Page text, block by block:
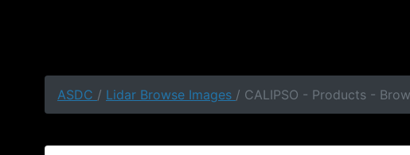
ASDC / Lidar Browse Images / CALIPSO - Products -